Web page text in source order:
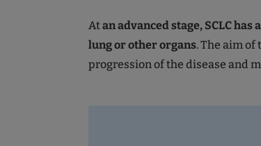
Atan advanced stage, SCLC
lung or other organs. The aim of
progression of the disease and